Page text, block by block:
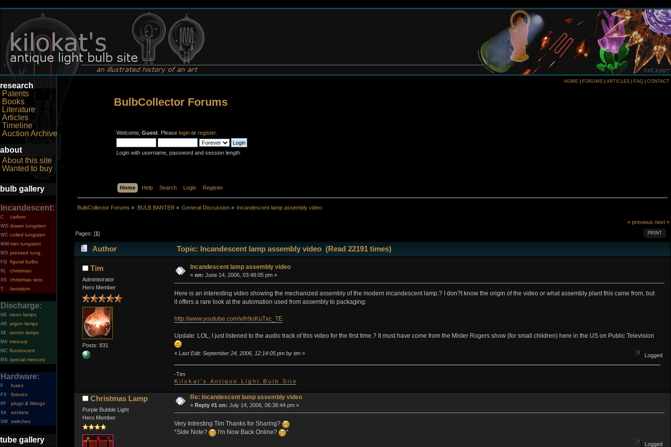
research
Patents
Books
Literature
Articles
Timeline
Auction Archive
about
About this site
Wanted to buy
bulb gallery
Incandescent:
C carbon
WD drawn tungsten
WC coiled tungsten
WM mini tungsten
WS pressed tung.
FG figural bulbs
XL christmas
XS christmas sets
T tantalum
Discharge:
NE neon lamps
AR argon lamps
XE xenon lamps
MA mercury
MC fluorescent
MS special mercury
Hardware:
F fuses
FX fixtures
PF plugs & fittings
SA sockets
SW switches
tube gallery
HOME FORUMS ARTICLES FAQ CONTACT
BulbCollector Forums
Welcome, Guest. Please loginor register.
Login with username, password and session length
Home Help Search Login Register
BulbCollector Forums » BULB BANTER » General Discussion» Incandescent lamp assembly video
« previous next »
PRINT
Pages: [1]
Author Topic: Incandescent lamp assembly video (Read 22191 times)
Tim
Administrator
Hero Member
Posts: 831
Incandescent lamp assembly video
« on: June 14, 2006, 03:48:05 pm »
Here is an interesting video showing the mechanized assembly of the modern incandescent lamp.? I don?t know the origin of the video or what assembly plant this came from, but
it offers a rare look at the automation used from assembly to packaging:
http://www.youtube.com/v/h9oKuTxc_TE
Update: LOL, I just listened to the audio track of this video for the first time.? It must have come from the Mister Rogers show (for small children) here in the US on Public Television
« Last Edit: September 24, 2006, 12:14:05 pm by tim» Logged
-Tim
K i l o k a t ' s A n t i q u e L i g h t B u l b S i t e
Christmas Lamp
Purple Bubble Light
Hero Member
Re: Incandescent lamp assembly video
« Reply #1 on: July 14, 2006, 06:38:44 pm »
Very Intresting Tim Thanks for Sharing?
*Side Note?
I'm Now Back Online? *
Logged